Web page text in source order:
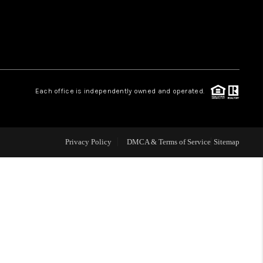
REVIEWS
LIVE LOVE LUXURY
CAREERS
Each office is independently owned and operated.
Privacy Policy DMCA & Terms of Service Sitemap